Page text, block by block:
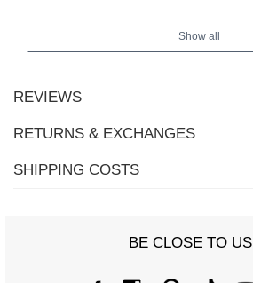
Show all
REVIEWS
RETURNS & EXCHANGES
SHIPPING COSTS
BE CLOSE TO US